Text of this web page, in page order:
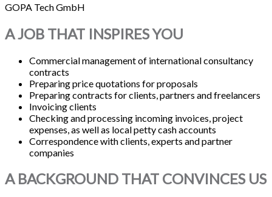
GOPA Tech GmbH
A JOB THAT INSPIRES YOU
Commercial management of international consultancy
contracts
Preparing price quotations for proposals
Preparing contracts for clients, partners and freelancers
Invoicing clients
Checking and processing incoming invoices, project
expenses, as well as local petty cash accounts
Correspondence with clients, experts and partner
companies
A BACKGROUND THAT CONVINCES US